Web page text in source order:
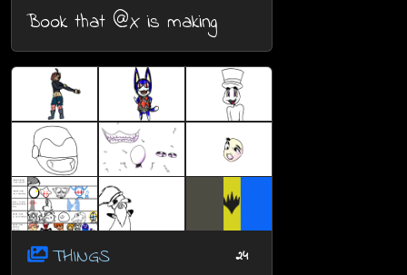
Book that @X is making
THINGS 24